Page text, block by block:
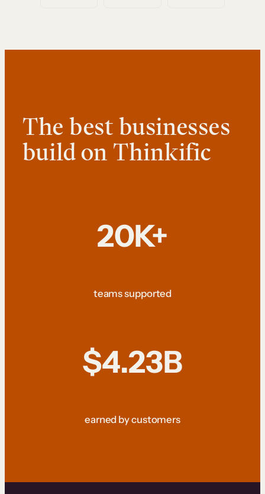
The best businesses
build on Thinkific
20K+
teams supported
$4.23B
earned by customers